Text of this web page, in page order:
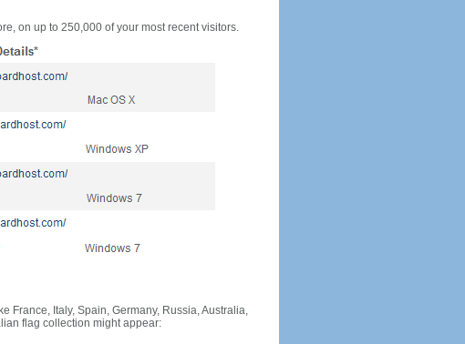
on up to 250,000 of your most recent visitors.
France, Italy, Spain, Germany, Russia, Australia,
flag collection might appear: